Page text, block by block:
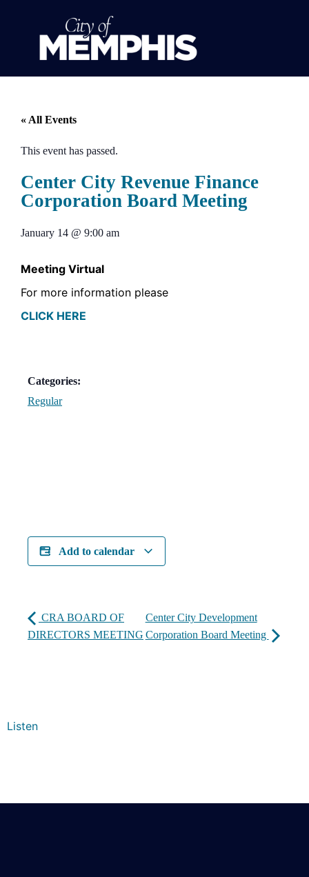
« All Events
This event has passed.
Center City Revenue Finance
Corporation Board Meeting
January 14 @ 9:00 am
Meeting Virtual
For more information please
CLICK HERE
Categories:
Regular
Add to calendar
CRA BOARD OF
DIRECTORS MEETING
Center City Development
Corporation Board Meeting
Listen